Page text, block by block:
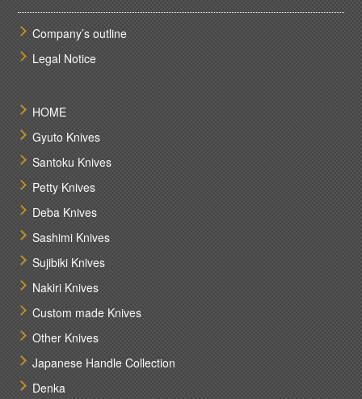
Company’s outline
Legal Notice
HOME
Gyuto Knives
Santoku Knives
Petty Knives
Deba Knives
Sashimi Knives
Sujibiki Knives
Nakiri Knives
Custom made Knives
Other Knives
Japanese Handle Collection
Denka